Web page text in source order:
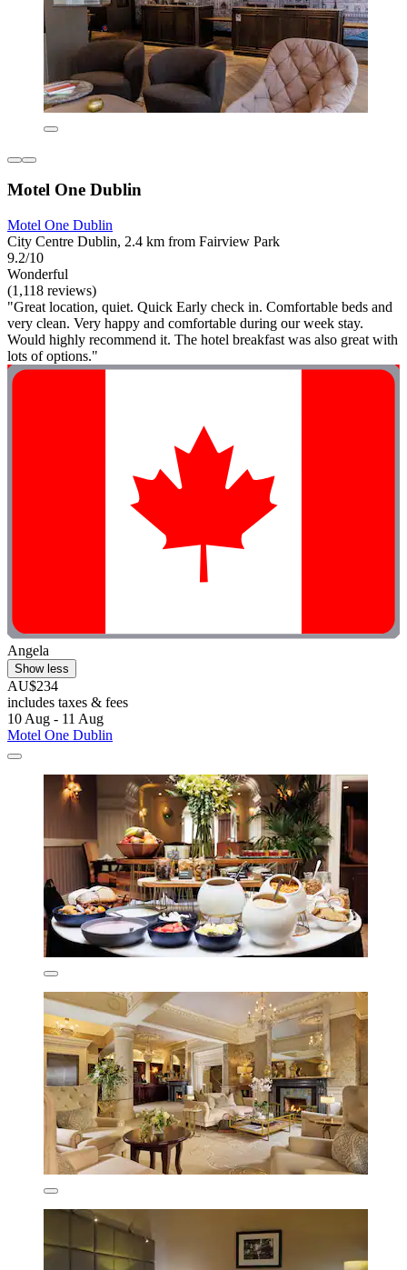
Motel One Dublin
Motel One Dublin
City Centre Dublin, 2.4 km from Fairview Park
9.2/10
Wonderful
(1,118 reviews)
"Great location, quiet. Quick Early check in. Comfortable beds and
very clean. Very happy and comfortable during our week stay.
Would highly recommend it. The hotel breakfast was also great with
lots of options."
Angela
Show less
AU$234
includes taxes & fees
10 Aug - 11 Aug
Motel One Dublin